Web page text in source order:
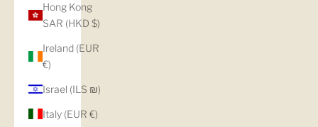
Hong Kong
SAR (HKD $)
Ireland (EUR
€)
Israel (ILS ₪)
Italy (EUR €)